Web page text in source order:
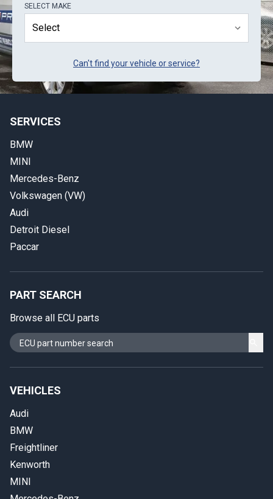
SELECT MAKE
Can't find your vehicle or service?
SERVICES
BMW
MINI
Mercedes-Benz
Volkswagen (VW)
Audi
Detroit Diesel
Paccar
PART SEARCH
Browse all ECU parts
VEHICLES
Audi
BMW
Freightliner
Kenworth
MINI